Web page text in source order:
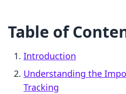
Table of
Introduction
Understanding the
Tracking